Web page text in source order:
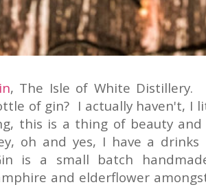
, The Isle of White Distillery.
of gin? I actually haven't, I
this is a thing of beauty
oh and yes, I have a
is a small batch
and elderflower